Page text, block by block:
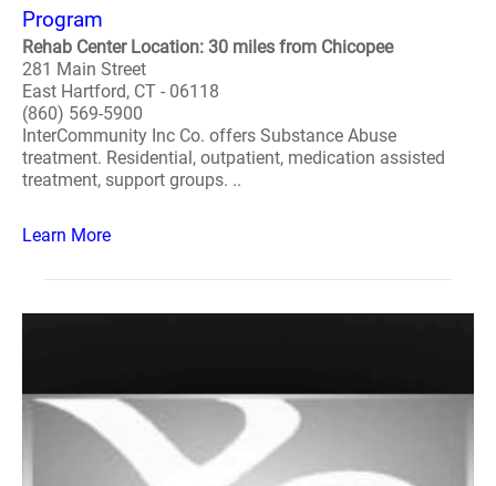
Program
Rehab Center Location: 30 miles from Chicopee
281 Main Street
East Hartford, CT - 06118
(860) 569-5900
InterCommunity Inc Co. offers Substance Abuse
treatment. Residential, outpatient, medication assisted
treatment, support groups. ..
Learn More